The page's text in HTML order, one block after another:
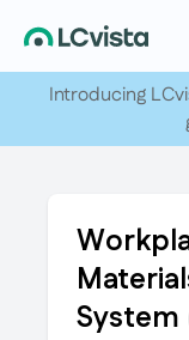
Introducing
System